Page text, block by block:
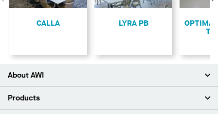
Previous
CALLA LYRA PB
OPTIMA
About AWI
About Us
Products